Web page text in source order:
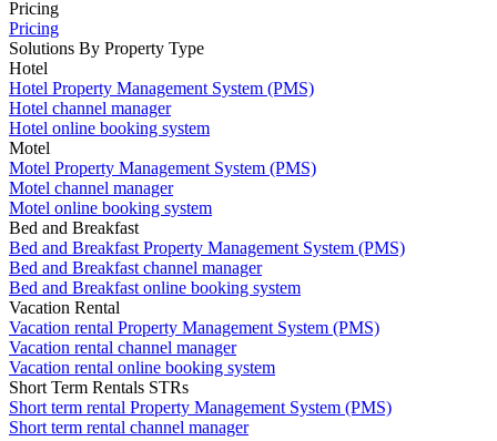
Pricing
Pricing
Solutions By Property Type
Hotel
Hotel Property Management System (PMS)
Hotel channel manager
Hotel online booking system
Motel
Motel Property Management System (PMS)
Motel channel manager
Motel online booking system
Bed and Breakfast
Bed and Breakfast Property Management System (PMS)
Bed and Breakfast channel manager
Bed and Breakfast online booking system
Vacation Rental
Vacation rental Property Management System (PMS)
Vacation rental channel manager
Vacation rental online booking system
Short Term Rentals STRs
Short term rental Property Management System (PMS)
Short term rental channel manager